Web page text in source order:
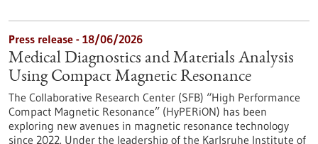
Press release - 18/06/2026
Medical Diagnostics and Materials Analysis
Using Compact Magnetic Resonance
The Collaborative Research Center (SFB) “High Performance
Compact Magnetic Resonance” (HyPERiON) has been
exploring new avenues in magnetic resonance technology
since 2022. Under the leadership of the Karlsruhe Institute of